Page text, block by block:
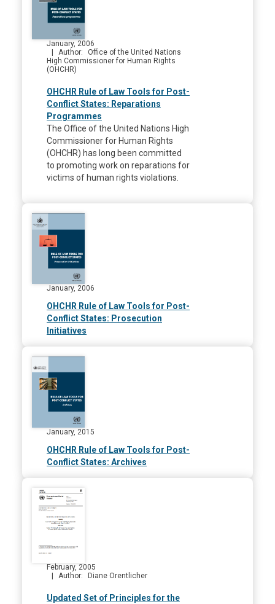
January, 2006
Author
Office of the United Nations
High Commissioner for Human Rights
(OHCHR)
OHCHR Rule of Law Tools for Post-
Conflict States: Reparations
Programmes
The Office of the United Nations High
Commissioner for Human Rights
(OHCHR) has long been committed
to promoting work on reparations for
victims of human rights violations.
January, 2006
OHCHR Rule of Law Tools for Post-
Conflict States: Prosecution
Initiatives
January, 2015
OHCHR Rule of Law Tools for Post-
Conflict States: Archives
February, 2005
Author
Diane Orentlicher
Updated Set of Principles for the